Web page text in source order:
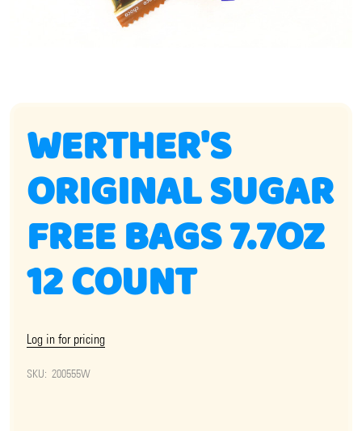
WERTHER'S
ORIGINAL SUGAR
FREE BAGS 7.7OZ
12 COUNT
Log in for pricing
SKU: 200555W